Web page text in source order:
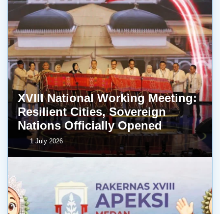
XVIII National Working Meeting:
Resilient Cities, Sovereign
Nations Officially Opened
1 July 2026